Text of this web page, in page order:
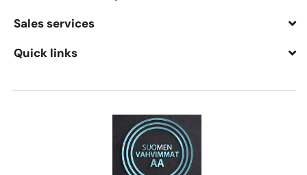
Sales services
Quick links